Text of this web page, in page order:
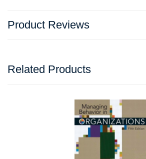
Product Reviews
Related Products